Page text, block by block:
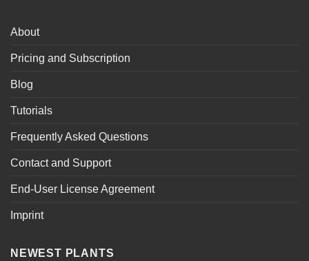
About
Pricing and Subscription
Blog
Tutorials
Frequently Asked Questions
Contact and Support
End-User License Agreement
Imprint
NEWEST PLANTS